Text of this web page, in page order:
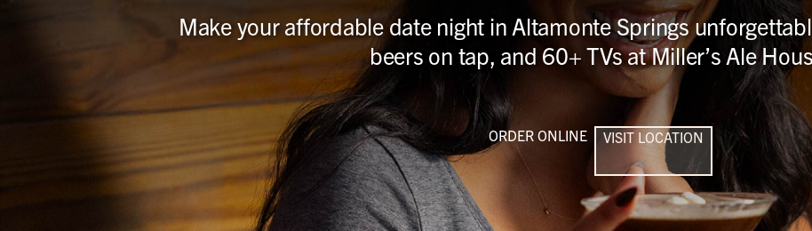
Make your affordable date night in Altamonte Springs
beers on tap, and 60+ TVs at Miller’s Ale
ORDER ONLINE VISIT LOCATION